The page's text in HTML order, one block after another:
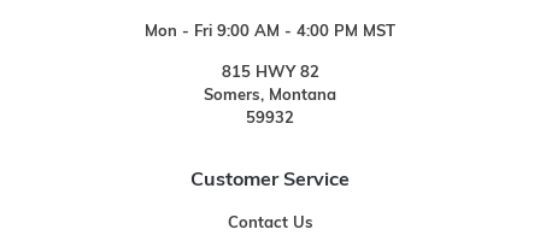
Mon - Fri 9:00 AM - 4:00 PM MST
815 HWY 82
Somers, Montana
59932
Customer Service
Contact Us